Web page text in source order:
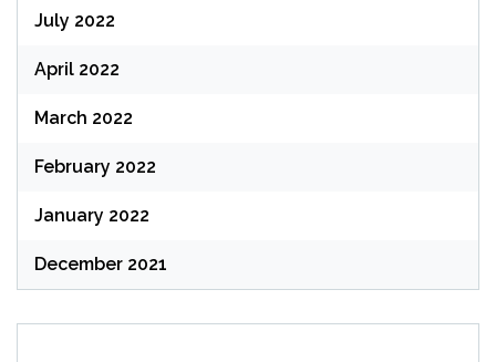
July 2022
April 2022
March 2022
February 2022
January 2022
December 2021